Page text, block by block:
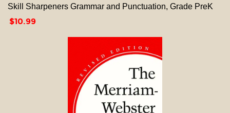
Skill Sharpeners Grammar and Punctuation, Grade PreK
Price
$10.99